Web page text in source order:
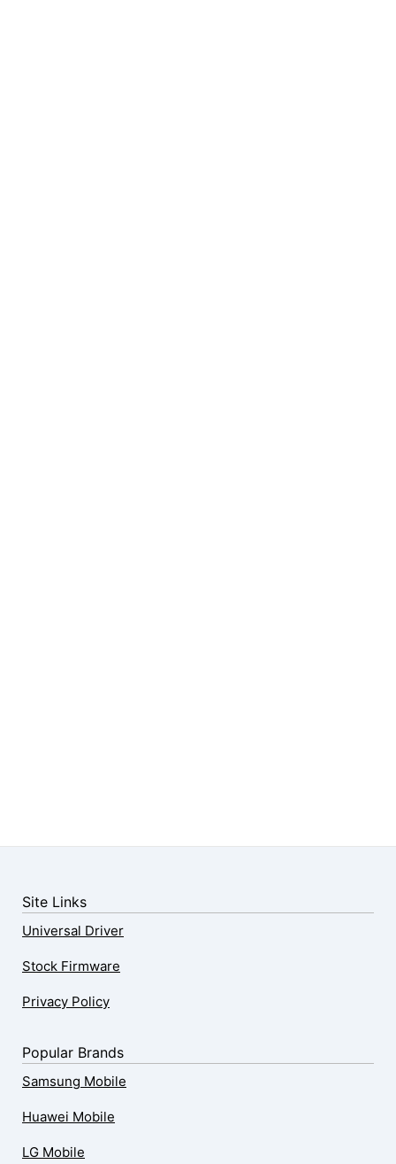
Site Links
Universal Driver
Stock Firmware
Privacy Policy
Popular Brands
Samsung Mobile
Huawei Mobile
LG Mobile